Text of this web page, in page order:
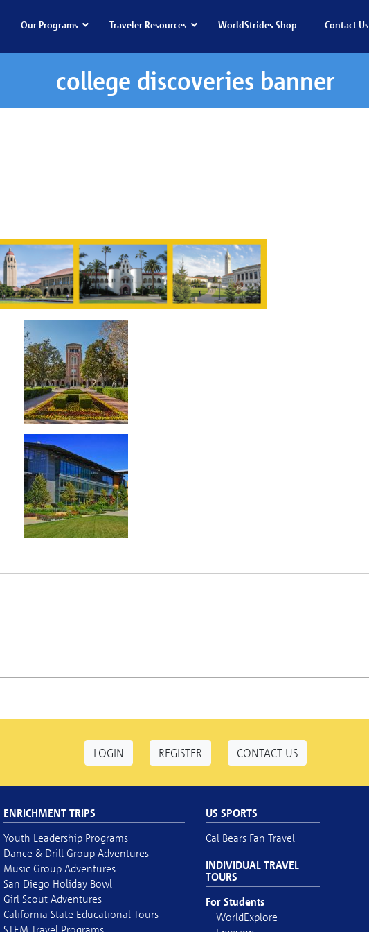
Our Programs Traveler Resources WorldStrides Shop Contact Us
college discoveries banner
LOGIN REGISTER CONTACT US
ENRICHMENT TRIPS
Youth Leadership Programs
Dance & Drill Group Adventures
Music Group Adventures
San Diego Holiday Bowl
Girl Scout Adventures
California State Educational Tours
STEM Travel Programs
US SPORTS
Cal Bears Fan Travel
INDIVIDUAL TRAVEL
TOURS
For Students
WorldExplore